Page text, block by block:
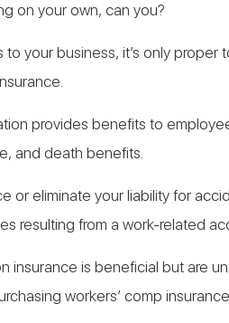
on your own, can you?
your business, it’s only
provides benefits to
and death benefits.
or eliminate your liability for
resulting from a work-related
insurance is beneficial but are
workers’ comp